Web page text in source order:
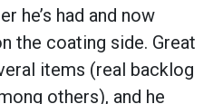
he’s had and now
the coating side. Great
items (real backlog
others), and he